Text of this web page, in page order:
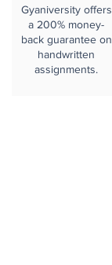
Gyaniversity offers
a 200% money-
back guarantee on
handwritten
assignments.